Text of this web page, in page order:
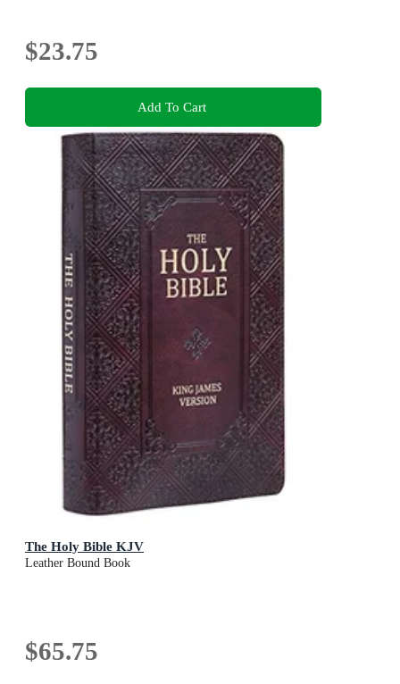
$23.75
Add To Cart
The Holy Bible KJV
Leather Bound Book
$65.75